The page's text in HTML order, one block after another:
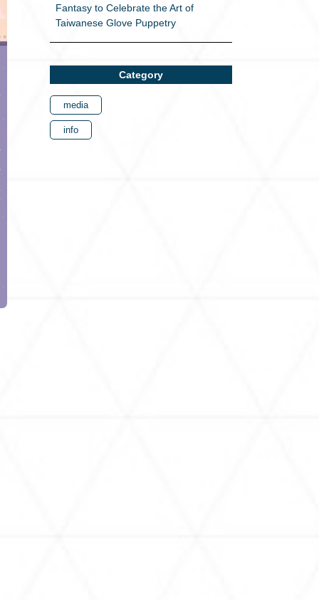
Fantasy to Celebrate the Art of
Taiwanese Glove Puppetry
Category
media
info